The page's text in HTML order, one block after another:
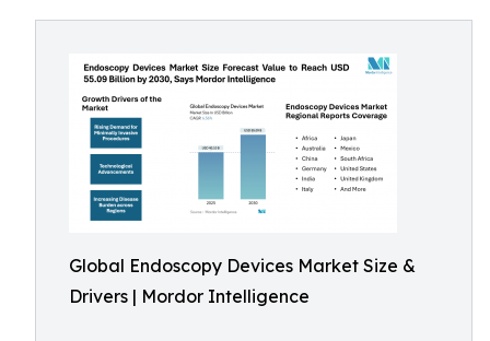
Global Endoscopy Devices Market Size &
Drivers | Mordor Intelligence